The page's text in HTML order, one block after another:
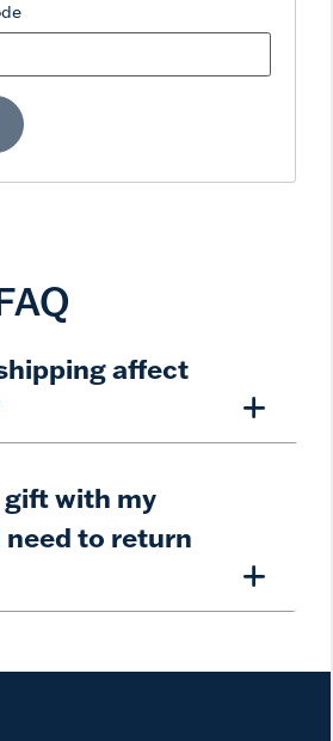
affect
gift with my
to return